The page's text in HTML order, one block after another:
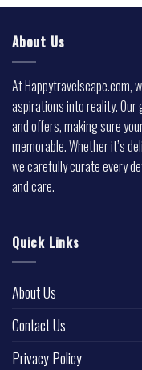
About Us
At Happytravelscape.com,
aspirations into reality.
and offers, making sure
memorable. Whether it’s
we carefully curate every
and care.
Quick Links
About Us
Contact Us
Privacy Policy